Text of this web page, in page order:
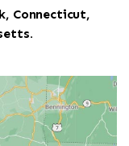
Connecticut,